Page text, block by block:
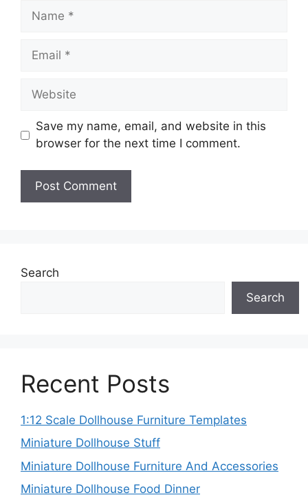
Name
Email
Website
Save my name, email, and website in this
browser for the next time I comment.
Search
Search
Recent Posts
1:12 Scale Dollhouse Furniture Templates
Miniature Dollhouse Stuff
Miniature Dollhouse Furniture And Accessories
Miniature Dollhouse Food Dinner